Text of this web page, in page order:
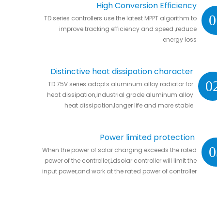
High Conversion Efficiency
TD series controllers use the latest MPPT algorithm to
improve tracking efficiency and speed ,reduce
energy loss
Distinctive heat dissipation character
TD 75V series adopts aluminum alloy radiator for
heat dissipation,industrial grade aluminum alloy
heat dissipation,longer life and more stable
Power limited protection
When the power of solar charging exceeds the rated
power of the controller,Ldsolar controller will limit the
input power,and work at the rated power of controller